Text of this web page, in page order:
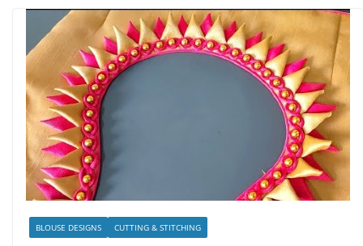
BLOUSE DESIGNS CUTTING & STITCHING